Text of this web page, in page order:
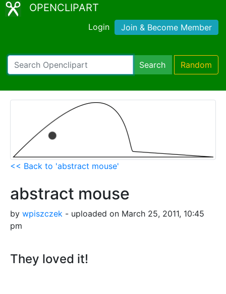
OPENCLIPART
Login Join & Become Member
Search Random
<< Back to 'abstract mouse'
abstract mouse
by wpiszczek - uploaded on March 25, 2011, 10:45
pm
They loved it!